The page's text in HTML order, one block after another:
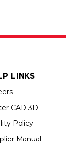
LINKS
CAD 3D
Policy
Manual